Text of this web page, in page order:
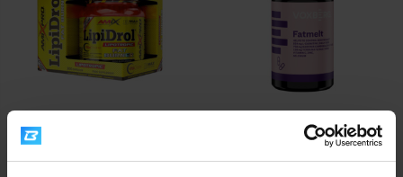
Amix
LipiDrol
capsules
Fatmelt 156 capsules